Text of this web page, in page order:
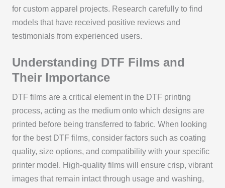
for custom apparel projects. Research carefully to find
models that have received positive reviews and
testimonials from experienced users.
Understanding DTF Films and
Their Importance
DTF films are a critical element in the DTF printing
process, acting as the medium onto which designs are
printed before being transferred to fabric. When looking
for the best DTF films, consider factors such as coating
quality, size options, and compatibility with your specific
printer model. High-quality films will ensure crisp, vibrant
images that remain intact through usage and washing,